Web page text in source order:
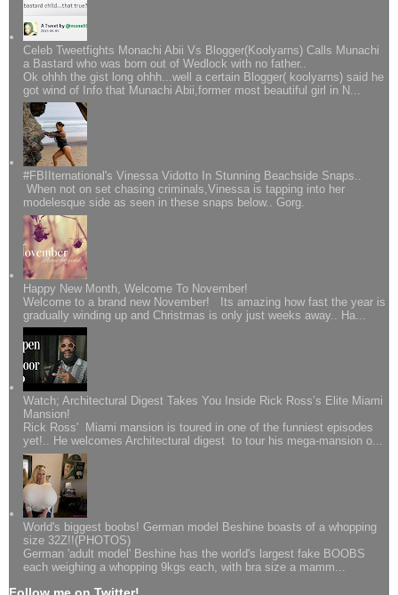
Celeb Tweetfights Monachi Abii Vs Blogger(Koolyarns) Calls Munachi
a Bastard who was born out of Wedlock with no father..
Ok ohhh the gist long ohhh...well a certain Blogger( koolyarns) said he
got wind of Info that Munachi Abii,former most beautiful girl in N...
#FBIIternational's Vinessa Vidotto In Stunning Beachside Snaps..
When not on set chasing criminals,Vinessa is tapping into her
modelesque side as seen in these snaps below.. Gorg.
Happy New Month, Welcome To November!
Welcome to a brand new November! Its amazing how fast the year is
gradually winding up and Christmas is only just weeks away.. Ha...
Watch; Architectural Digest Takes You Inside Rick Ross’s Elite Miami
Mansion!
Rick Ross' Miami mansion is toured in one of the funniest episodes
yet!.. He welcomes Architectural digest to tour his mega-mansion o...
World's biggest boobs! German model Beshine boasts of a whopping
size 32Z!!(PHOTOS)
German 'adult model' Beshine has the world's largest fake BOOBS
each weighing a whopping 9kgs each, with bra size a mamm...